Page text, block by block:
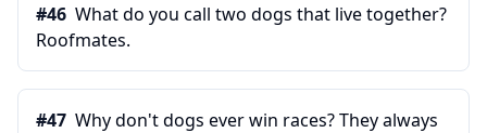
#46 What do you call two dogs that live together?
Roofmates.
#47 Why don't dogs ever win races? They always